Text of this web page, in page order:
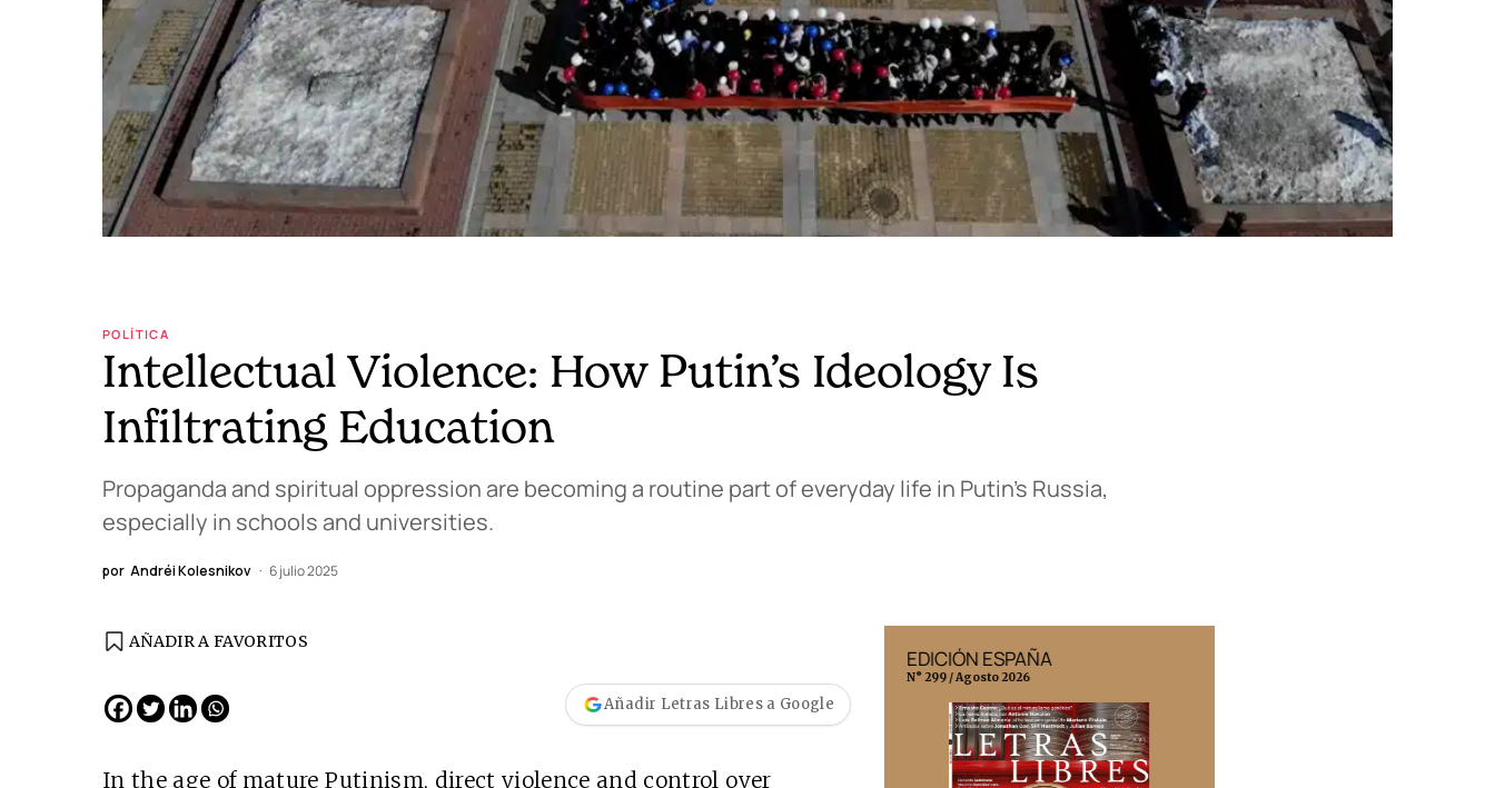
POLÍTICA
Intellectual Violence: How Putin’s Ideology Is
Infiltrating Education
Propaganda and spiritual oppression are becoming a routine part of everyday life in Putin’s Russia,
especially in schools and universities.
por Andréi Kolesnikov 6 julio 2025
AÑADIR A FAVORITOS
Añadir Letras Libres a Google
In the age of mature Putinism, direct violence and control over
EDICIÓN ESPAÑA
N° 299 / Agosto 2026